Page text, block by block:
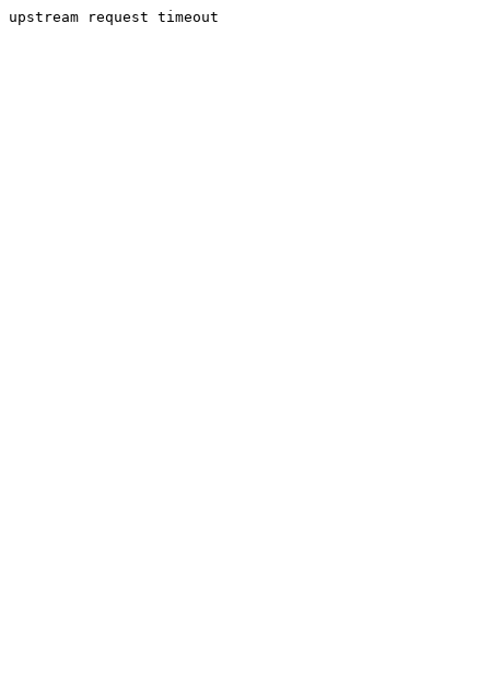
upstream request timeout